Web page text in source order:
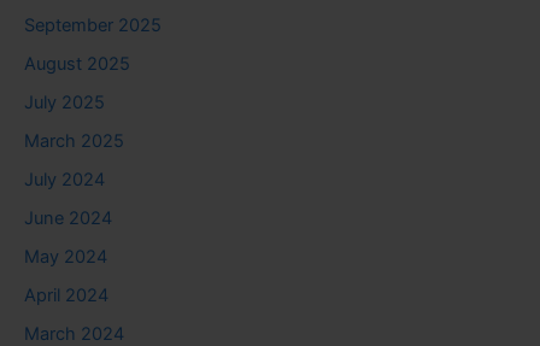
September 2025
August 2025
July 2025
March 2025
July 2024
June 2024
May 2024
April 2024
March 2024